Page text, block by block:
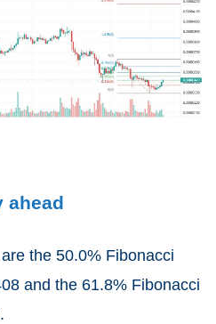
ahead
the 50.0% Fibonacci
and the 61.8% Fibonacci